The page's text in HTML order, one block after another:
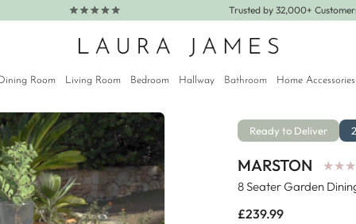
Trusted by 32,000+
Dining Room Living Room Bedroom Hallway Bathroom Home Accessories
Ready to Deliver
MARSTON ★
★★
★★
★
8 Seater Garden
Regular
£239.99